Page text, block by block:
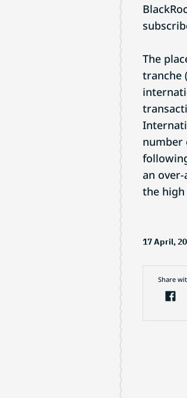
The
tranche
number
an
the high
17 April,
Share